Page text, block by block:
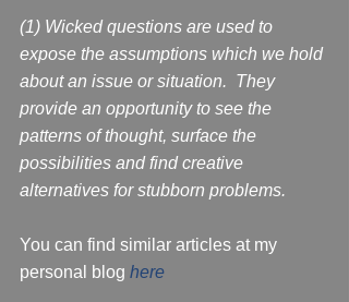
(1) Wicked questions are used to
expose the assumptions which we hold
about an issue or situation.  They
provide an opportunity to see the
patterns of thought, surface the
possibilities and find creative
alternatives for stubborn problems.
You can find similar articles at my
personal blog here